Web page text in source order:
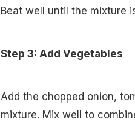
Beat well until the mixture
Step 3: Add Vegetables
Add the chopped onion,
mixture. Mix well to